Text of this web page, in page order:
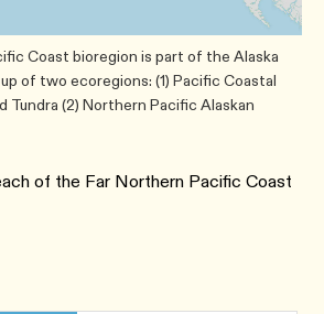
Coast bioregion is part of the Alaska
of two ecoregions: (1) Pacific Coastal
Tundra (2) Northern Pacific Alaskan
of the Far Northern Pacific Coast